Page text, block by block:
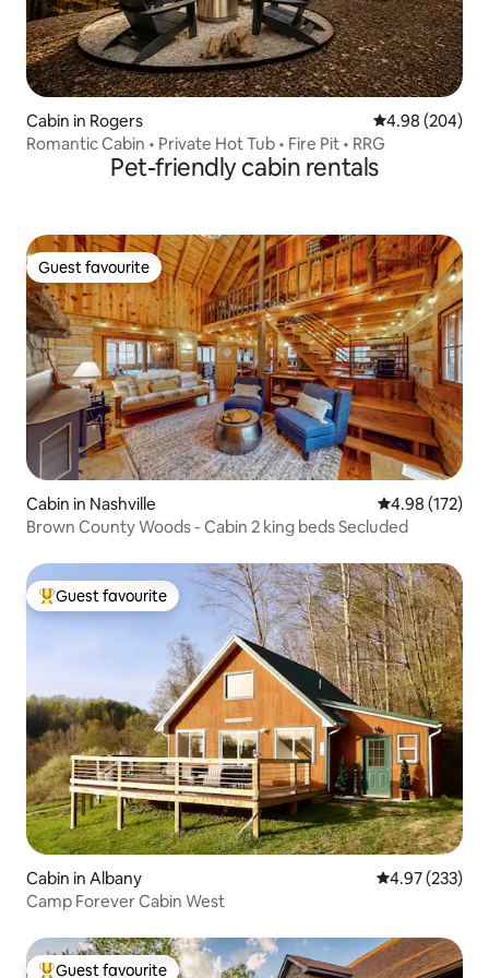
Cabin in Rogers 4.98 out of 5
4.98 (204)
Romantic Cabin • Private Hot Tub • Fire Pit • RRG
Pet-friendly cabin rentals
Guest favourite
Guest favourite
Cabin in Nashville 4.98 out of 5
4.98 (172)
Brown County Woods - Cabin 2 king beds Secluded
Top guest favourite
Guest favourite
Cabin in Albany 4.97 out of 5
4.97 (233)
Camp Forever Cabin West
Guest favourite